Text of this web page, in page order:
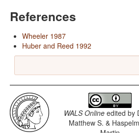
References
Wheeler 1987
Huber and Reed 1992
WALS Online edited by
Matthew S. &